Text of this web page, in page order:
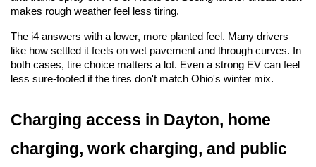
makes rough weather feel less tiring.
The i4 answers with a lower, more planted feel. Many drivers
like how settled it feels on wet pavement and through curves. In
both cases, tire choice matters a lot. Even a strong EV can feel
less sure-footed if the tires don't match Ohio's winter mix.
Charging access in Dayton, home
charging, work charging, and public